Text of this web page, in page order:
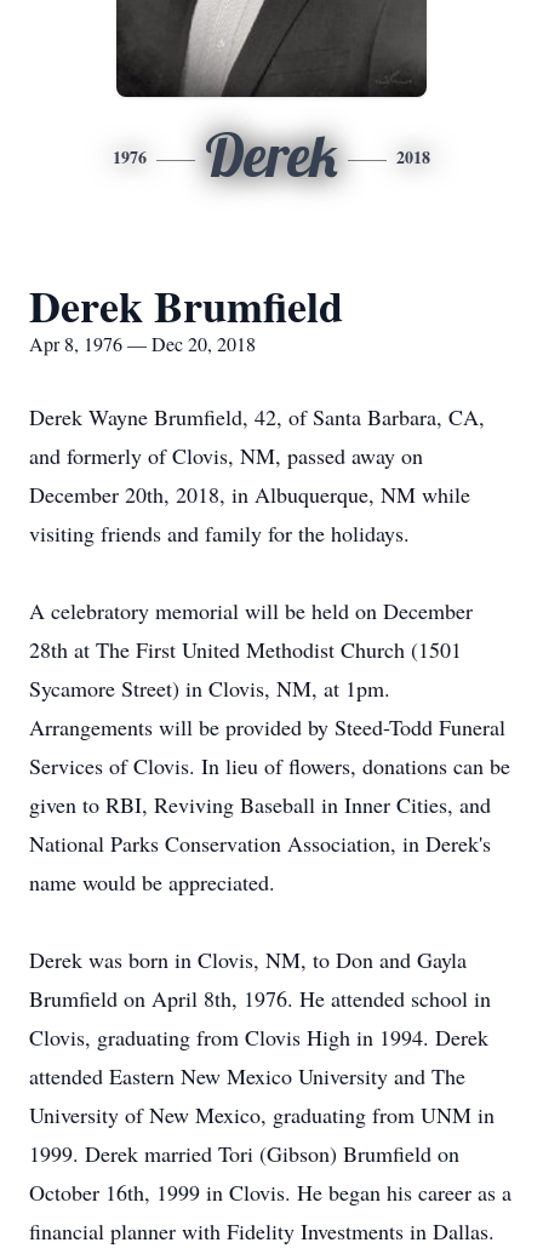
1976 Derek 2018
Derek Brumfield
Apr 8, 1976 — Dec 20, 2018
Derek Wayne Brumfield, 42, of Santa Barbara, CA,
and formerly of Clovis, NM, passed away on
December 20th, 2018, in Albuquerque, NM while
visiting friends and family for the holidays.
A celebratory memorial will be held on December
28th at The First United Methodist Church (1501
Sycamore Street) in Clovis, NM, at 1pm.
Arrangements will be provided by Steed-Todd Funeral
Services of Clovis. In lieu of flowers, donations can be
given to RBI, Reviving Baseball in Inner Cities, and
National Parks Conservation Association, in Derek's
name would be appreciated.
Derek was born in Clovis, NM, to Don and Gayla
Brumfield on April 8th, 1976. He attended school in
Clovis, graduating from Clovis High in 1994. Derek
attended Eastern New Mexico University and The
University of New Mexico, graduating from UNM in
1999. Derek married Tori (Gibson) Brumfield on
October 16th, 1999 in Clovis. He began his career as a
financial planner with Fidelity Investments in Dallas.